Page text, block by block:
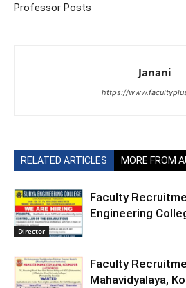
Professor Posts
Janani
https://
RELATED ARTICLES MORE FROM
Director
Faculty
Engineering
Faculty
Mahavidyalaya,